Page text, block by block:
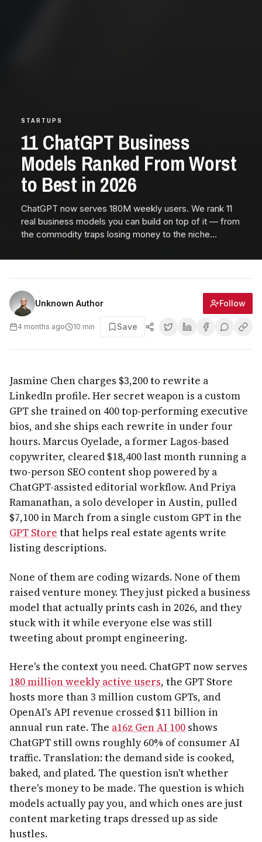
STARTUPS
11 ChatGPT Business
Models Ranked From Worst
to Best in 2026
ChatGPT now serves 180M weekly users. We rank 11
real business models you can build on top of it — from
the commodity traps losing money to the niche
Unknown Author Follow
4 months ago 10 min Save
Jasmine Chen charges $3,200 to rewrite a
LinkedIn profile. Her secret weapon is a custom
GPT she trained on 400 top-performing executive
bios, and she ships each rewrite in under four
hours. Marcus Oyelade, a former Lagos-based
copywriter, cleared $18,400 last month running a
two-person SEO content shop powered by a
ChatGPT-assisted editorial workflow. And Priya
Ramanathan, a solo developer in Austin, pulled
$7,100 in March from a single custom GPT in the
GPT Store that helps real estate agents write
listing descriptions.
None of them are coding wizards. None of them
raised venture money. They just picked a business
model that actually prints cash in 2026, and they
stuck with it while everyone else was still
tweeting about prompt engineering.
Here's the context you need. ChatGPT now serves
180 million weekly active users, the GPT Store
hosts more than 3 million custom GPTs, and
OpenAI's API revenue crossed $11 billion in
annual run rate. The a16z Gen AI 100 shows
ChatGPT still owns roughly 60% of consumer AI
traffic. Translation: the demand side is cooked,
baked, and plated. The question isn't whether
there's money to be made. The question is which
models actually pay you, and which ones are just
content marketing traps dressed up as side
hustles.